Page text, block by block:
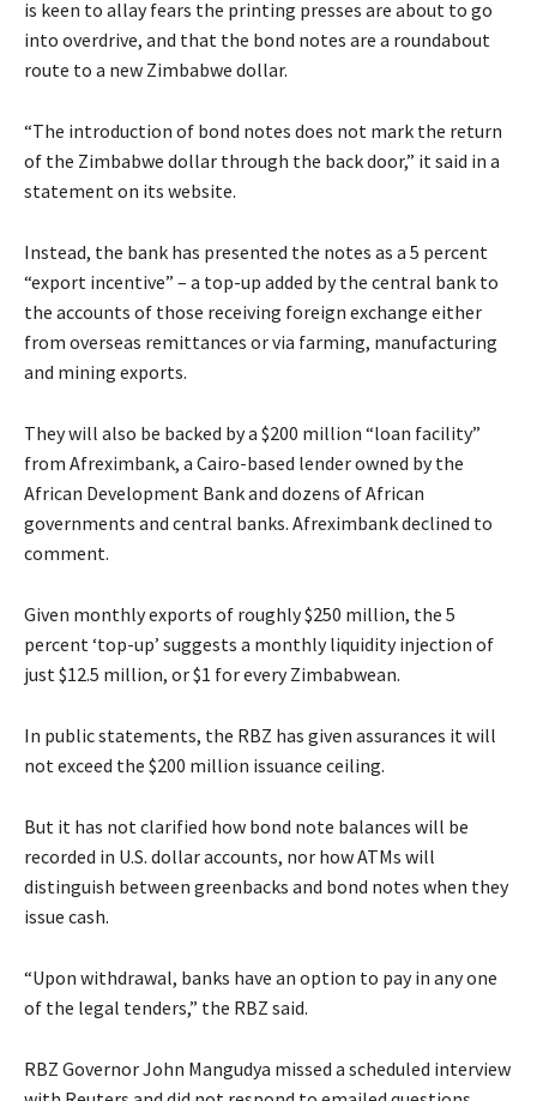
is keen to allay fears the printing presses are about to go
into overdrive, and that the bond notes are a roundabout
route to a new Zimbabwe dollar.
“The introduction of bond notes does not mark the return
of the Zimbabwe dollar through the back door,” it said in a
statement on its website.
Instead, the bank has presented the notes as a 5 percent
“export incentive” – a top-up added by the central bank to
the accounts of those receiving foreign exchange either
from overseas remittances or via farming, manufacturing
and mining exports.
They will also be backed by a $200 million “loan facility”
from Afreximbank, a Cairo-based lender owned by the
African Development Bank and dozens of African
governments and central banks. Afreximbank declined to
comment.
Given monthly exports of roughly $250 million, the 5
percent ‘top-up’ suggests a monthly liquidity injection of
just $12.5 million, or $1 for every Zimbabwean.
In public statements, the RBZ has given assurances it will
not exceed the $200 million issuance ceiling.
But it has not clarified how bond note balances will be
recorded in U.S. dollar accounts, nor how ATMs will
distinguish between greenbacks and bond notes when they
issue cash.
“Upon withdrawal, banks have an option to pay in any one
of the legal tenders,” the RBZ said.
RBZ Governor John Mangudya missed a scheduled interview